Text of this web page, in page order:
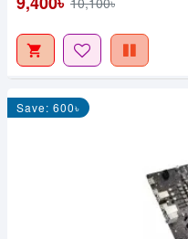
Save: 600৳